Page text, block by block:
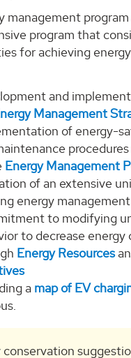
management
program that
for achieving
and
Management
of energy-
Energy Management
of an extensive
energy
to modifying
to decrease energy
Energy Resources
a map of EV
conservation